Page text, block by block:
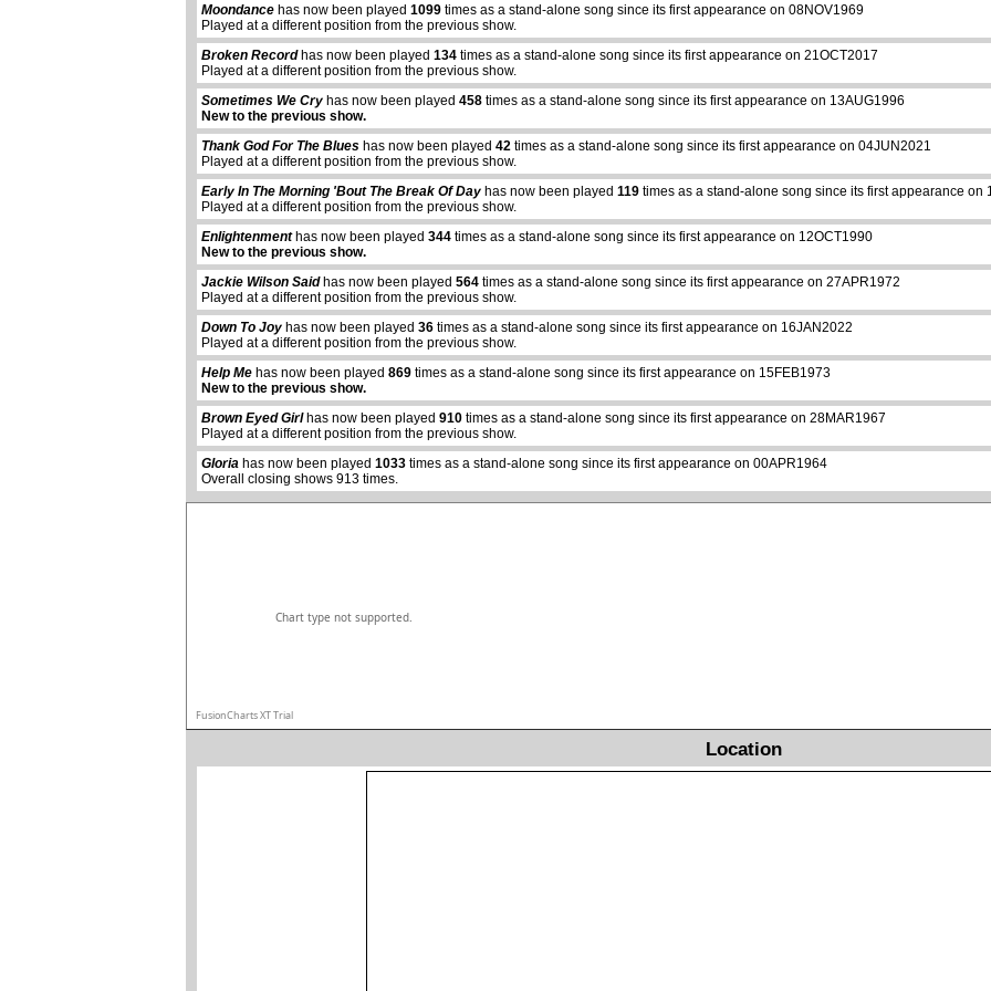
Moondance has now been played 1099 times as a stand-alone song since its first appearance on 08NOV1969
Played at a different position from the previous show.
Broken Recordhas now been played 134 times as a stand-alone song since its first appearance on 21OCT2017
Played at a different position from the previous show.
Sometimes We Cry has now been played 458 times as a stand-alone song since its first appearance on 13AUG1996
New to the previous show.
Thank God For The Blues has now been played 42 times as a stand-alone song since its first appearance on 04JUN2021
Played at a different position from the previous show.
Early In The Morning 'Bout The Break Of Day has now been played 119 times as a stand-alone song since its first appearance on
Played at a different position from the previous show.
Enlightenmenthas now been played 344 times as a stand-alone song since its first appearance on 12OCT1990
New to the previous show.
Jackie Wilson Saidhas now been played 564 times as a stand-alone song since its first appearance on 27APR1972
Played at a different position from the previous show.
Down To Joy has now been played 36 times as a stand-alone song since its first appearance on 16JAN2022
Played at a different position from the previous show.
Help Me has now been played 869 times as a stand-alone song since its first appearance on 15FEB1973
New to the previous show.
Brown Eyed Girlhas now been played 910 times as a stand-alone song since its first appearance on 28MAR1967
Played at a different position from the previous show.
Gloria has now been played 1033 times as a stand-alone song since its first appearance on 00APR1964
Overall closing shows 913 times.
abcdefhiklmnopqrstuvwxyz
Chart type not supported.
FusionCharts XT Trial
Location